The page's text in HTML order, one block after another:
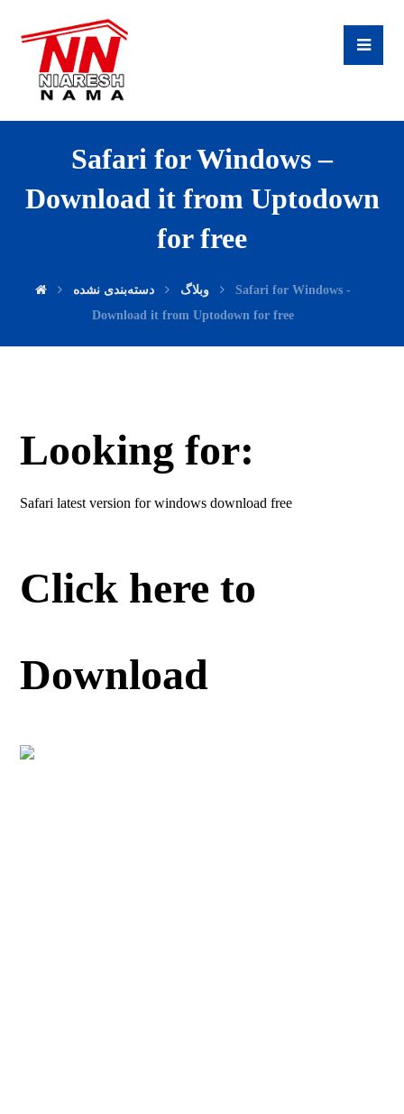
Safari for Windows –
Download it from Uptodown
for free
وبلاگ دسته‌بندی نشده
Safari for Windows -
Download it from Uptodown for free
Looking for:
Safari latest version for windows download free
Click here to
Download